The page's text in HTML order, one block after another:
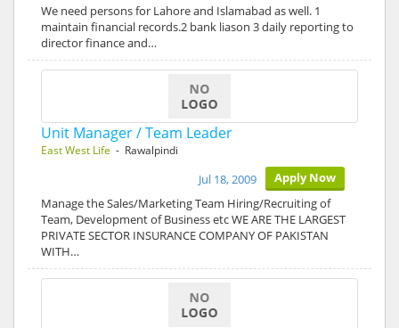
We need persons for Lahore and Islamabad as well. 1
maintain financial records.2 bank liason 3 daily reporting to
director finance and…
Unit Manager / Team Leader
East West Life - Rawalpindi
Apply Now
Jul 18, 2009
Manage the Sales/Marketing Team Hiring/Recruiting of
Team, Development of Business etc WE ARE THE LARGEST
PRIVATE SECTOR INSURANCE COMPANY OF PAKISTAN
WITH…